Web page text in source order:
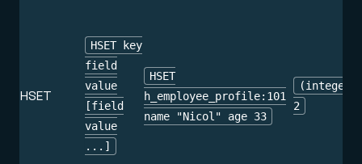
HSET
HSET key
field
value
[field
value
...]
HSET
h_employee_profile:101
name "Nicol" age 33
(integer)
2